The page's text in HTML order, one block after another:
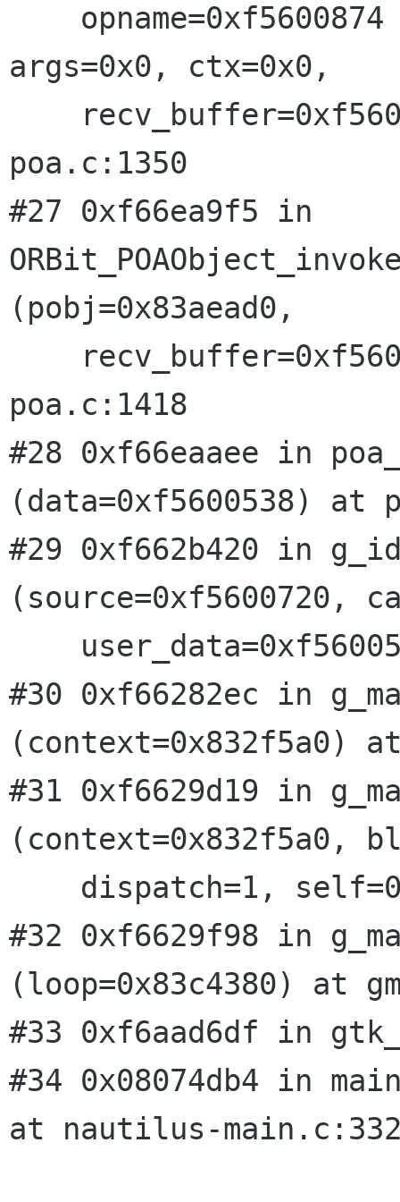
args=0x0, ctx=0x0,
poa.c:1350
#27 0xf66ea9f5 in
(pobj=0x83aead0,
poa.c:1418
#28 0xf66eaaee in
(data=0xf5600538) at
#29 0xf662b420 in
(source=0xf5600720,
#30 0xf66282ec in
(context=0x832f5a0)
#31 0xf6629d19 in
(context=0x832f5a0,
#32 0xf6629f98 in
(loop=0x83c4380) at
#33 0xf6aad6df in
#34 0x08074db4 in
at nautilus-